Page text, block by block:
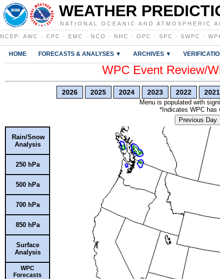
WEATHER
NATIONAL OCEANIC AND ATMOSPHERIC
NCEP : AWC · CPC · EMC · NCO · NHC · OPC · SPC · SWPC ·
HOME FORECASTS & ANALYSES ▼ ARCHIVES ▼
WPC Event Review/
2026 2025 2024 2023 2022 2021
Menu is populated with
*Indicates WPC has
Previous Day
Rain/Snow
Analysis
250 hPa
500 hPa
700 hPa
850 hPa
Surface
Analysis
WPC
Forecasts